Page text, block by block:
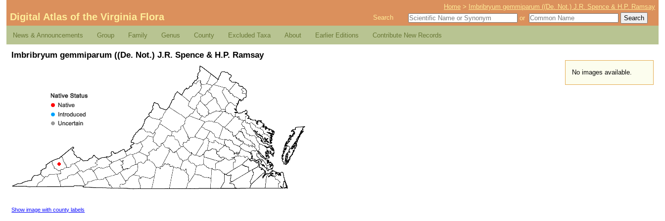
Home > Imbribryum gemmiparum ((De. Not.) J.R. Spence & H.P. Ramsay
Digital Atlas of the Virginia Flora Search or
News & Announcements Group Family Genus County Excluded Taxa About Earlier Editions Contribute New Records
Imbribryum gemmiparum ((De. Not.) J.R. Spence & H.P. Ramsay
No images available.
Show image with county labels